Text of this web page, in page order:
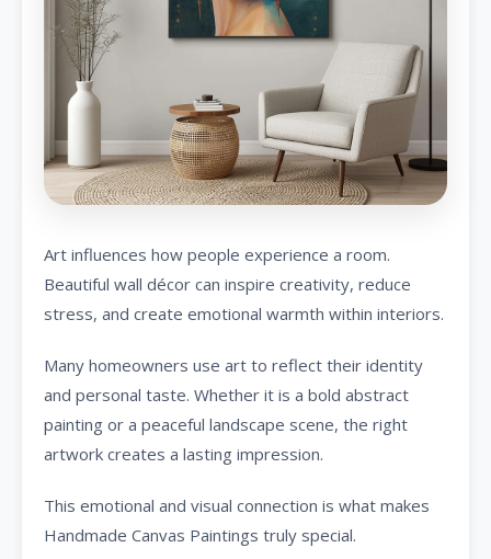
Art influences how people experience a room.
Beautiful wall décor can inspire creativity, reduce
stress, and create emotional warmth within interiors.
Many homeowners use art to reflect their identity
and personal taste. Whether it is a bold abstract
painting or a peaceful landscape scene, the right
artwork creates a lasting impression.
This emotional and visual connection is what makes
Handmade Canvas Paintings truly special.